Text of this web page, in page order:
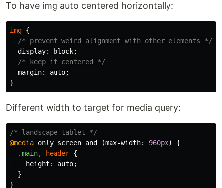
To have img auto centered horizontally:
img {
/* prevent weird alignment with other elements */
display: block;
/* keep it centered */
margin: auto;
}
Different width to target for media query:
/* landscape tablet */
@media only screen and (max-width: 960px)
{
.main, header {
height : auto;
}
}